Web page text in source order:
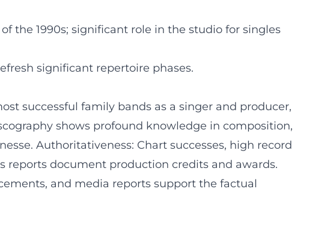
the 1990s; significant role in the studio for singles
significant repertoire phases.
successful family bands as a singer and producer,
shows profound knowledge in composition,
Authoritativeness: Chart successes, high record
reports document production credits and awards.
and media reports support the factual